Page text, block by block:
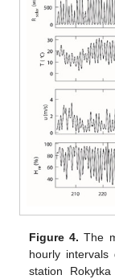
Figure 4. The
hourly
station